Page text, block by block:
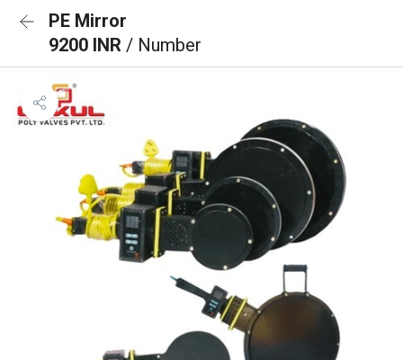
PE Mirror
9200 INR / Number